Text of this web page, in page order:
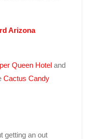
Arizona
Queen Hotel and
Cactus Candy
getting an out